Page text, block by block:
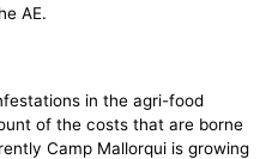
AE.
in the agri-food
of the costs that are borne
Camp Mallorqui is growing